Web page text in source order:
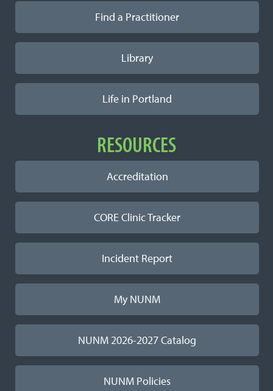
Find a Practitioner
Library
Life in Portland
RESOURCES
Accreditation
CORE Clinic Tracker
Incident Report
My NUNM
NUNM 2026-2027 Catalog
NUNM Policies